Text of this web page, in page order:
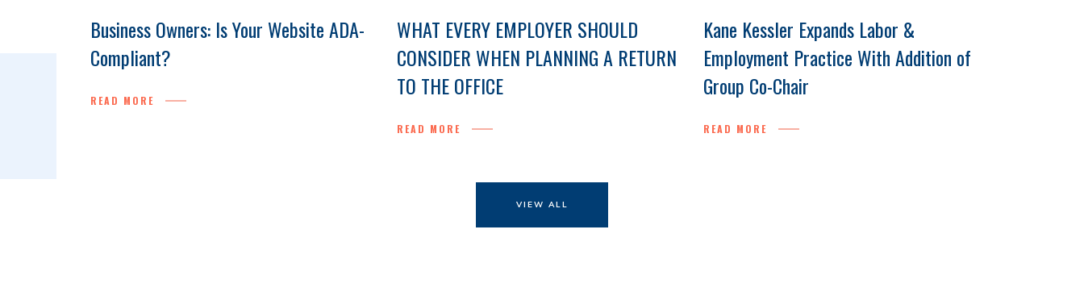
Business Owners: Is Your Website ADA-
Compliant?
READ MORE
WHAT EVERY EMPLOYER SHOULD
CONSIDER WHEN PLANNING A RETURN
TO THE OFFICE
READ MORE
Kane Kessler Expands Labor &
Employment Practice With Addition of
Group Co-Chair
READ MORE
VIEW ALL